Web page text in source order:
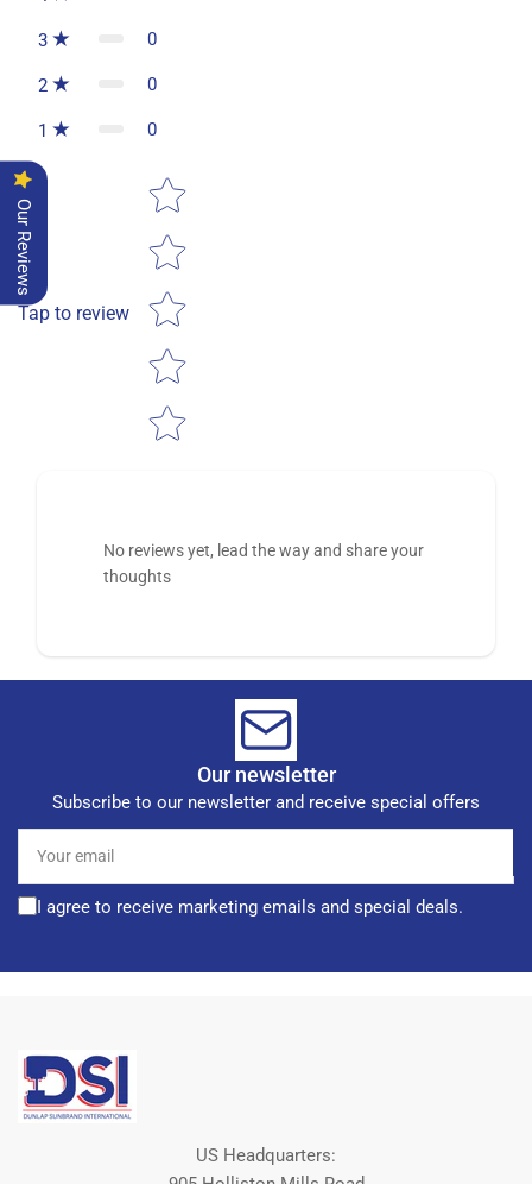
3 0
2 0
1 0
Tap to review
Star rating
No reviews yet, lead the way and share your
thoughts
Our newsletter
Subscribe to our newsletter and receive special offers
email
I agree to receive marketing emails and special deals.
US Headquarters:
Our Reviews